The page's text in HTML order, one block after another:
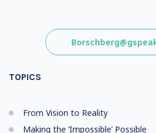
TOPICS
From Vision to Reality
Making the ‘Impossible’ Possible